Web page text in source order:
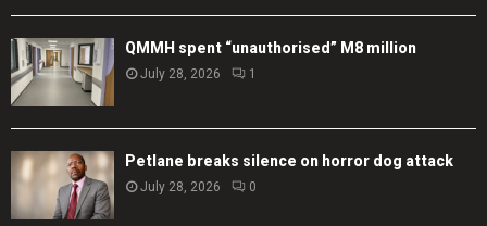
QMMH spent “unauthorised” M8 million
July 28, 2026 1
Petlane breaks silence on horror dog attack
July 28, 2026 0